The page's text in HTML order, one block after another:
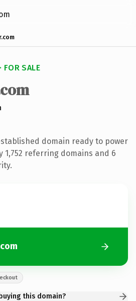
FOR SALE
domain ready to power
1,752 referring domains and 6
this domain?